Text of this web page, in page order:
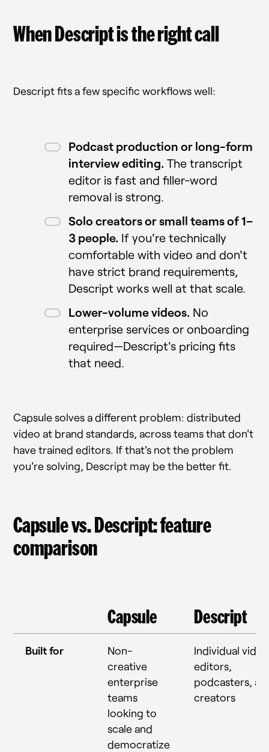
When Descript is the right call
Descript fits a few specific workflows well:
Podcast production or long-form
interview editing. The transcript
editor is fast and filler-word
removal is strong.
Solo creators or small teams of 1–
3 people. If you're technically
comfortable with video and don't
have strict brand requirements,
Descript works well at that scale.
Lower-volume videos. No
enterprise services or onboarding
required—Descript's pricing fits
that need.
Capsule solves a different problem: distributed
video at brand standards, across teams that don't
have trained editors. If that's not the problem
you're solving, Descript may be the better fit.
Capsule vs. Descript: feature
comparison
Capsule Descript
Built for
Non-
creative
enterprise
teams
looking to
scale and
democratize
Individual video
editors,
podcasters,
creators